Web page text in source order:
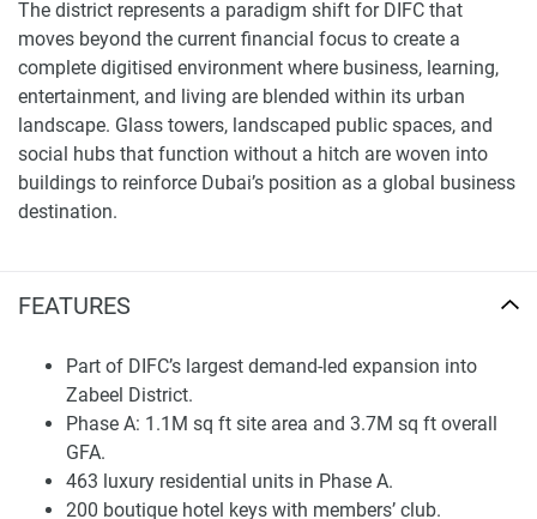
FEATURES
Part of DIFC’s largest demand-led expansion into
Zabeel District.
Phase A: 1.1M sq ft site area and 3.7M sq ft overall
GFA.
463 luxury residential units in Phase A.
200 boutique hotel keys with members’ club.
The district represents a paradigm shift for DIFC that
moves beyond the current financial focus to create a
complete digitised environment where business, learning,
entertainment, and living are blended within its urban
landscape. Glass towers, landscaped public spaces, and
social hubs that function without a hitch are woven into
buildings to reinforce Dubai’s position as a global business
destination.
million square feet of total GFA, spread over 16 buildings
boutique hotel with 200 keys, and a members’ club, plus an
anticipated workforce of nearly 20,000, including
approximately 1,200 residents. Phase A will be delivered in
2030, which provides a structured schedule for the long-
term acquisition planning.